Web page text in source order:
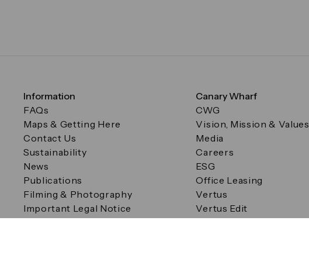
Information
FAQs
Maps & Getting Here
Contact Us
Sustainability
News
Publications
Filming & Photography
Important Legal Notice
Filming & Photography
Canary Wharf
CWG
Vision, Mission & Values
Media
Careers
ESG
Office Leasing
Vertus
Vertus Edit